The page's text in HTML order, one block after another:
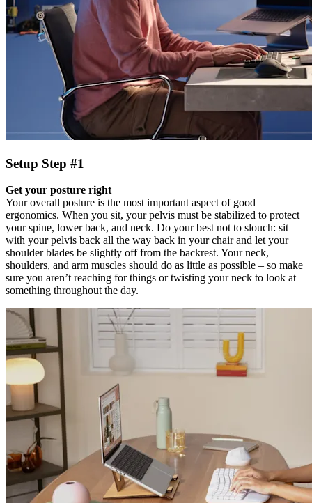
Setup Step #1
Get your posture right
Your overall posture is the most important aspect of good
ergonomics. When you sit, your pelvis must be stabilized to protect
your spine, lower back, and neck. Do your best not to slouch: sit
with your pelvis back all the way back in your chair and let your
shoulder blades be slightly off from the backrest. Your neck,
shoulders, and arm muscles should do as little as possible – so make
sure you aren’t reaching for things or twisting your neck to look at
something throughout the day.